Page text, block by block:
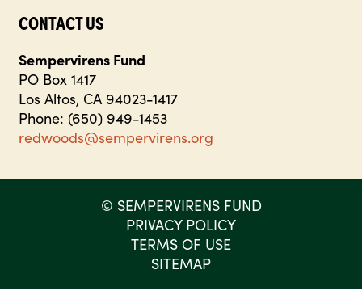
CONTACT US
Sempervirens Fund
PO Box 1417
Los Altos, CA 94023-1417
Phone: (650) 949-1453
redwoods@sempervirens.org
© SEMPERVIRENS FUND
PRIVACY POLICY
TERMS OF USE
SITEMAP